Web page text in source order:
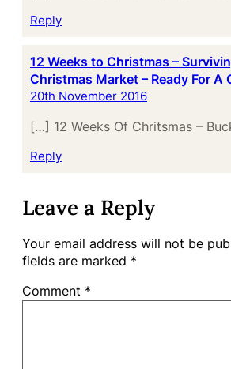
Reply
12 Weeks to Christmas –
Christmas Market – Ready For A
20th November 2016
[…] 12 Weeks Of Chritsmas –
Reply
Leave a Reply
Your email address will not be
fields are marked *
Comment *